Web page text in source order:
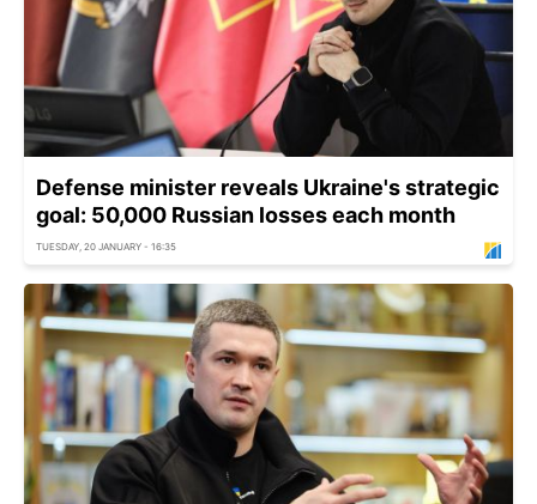
Defense minister reveals Ukraine's strategic
goal: 50,000 Russian losses each month
TUESDAY, 20 JANUARY - 16:35